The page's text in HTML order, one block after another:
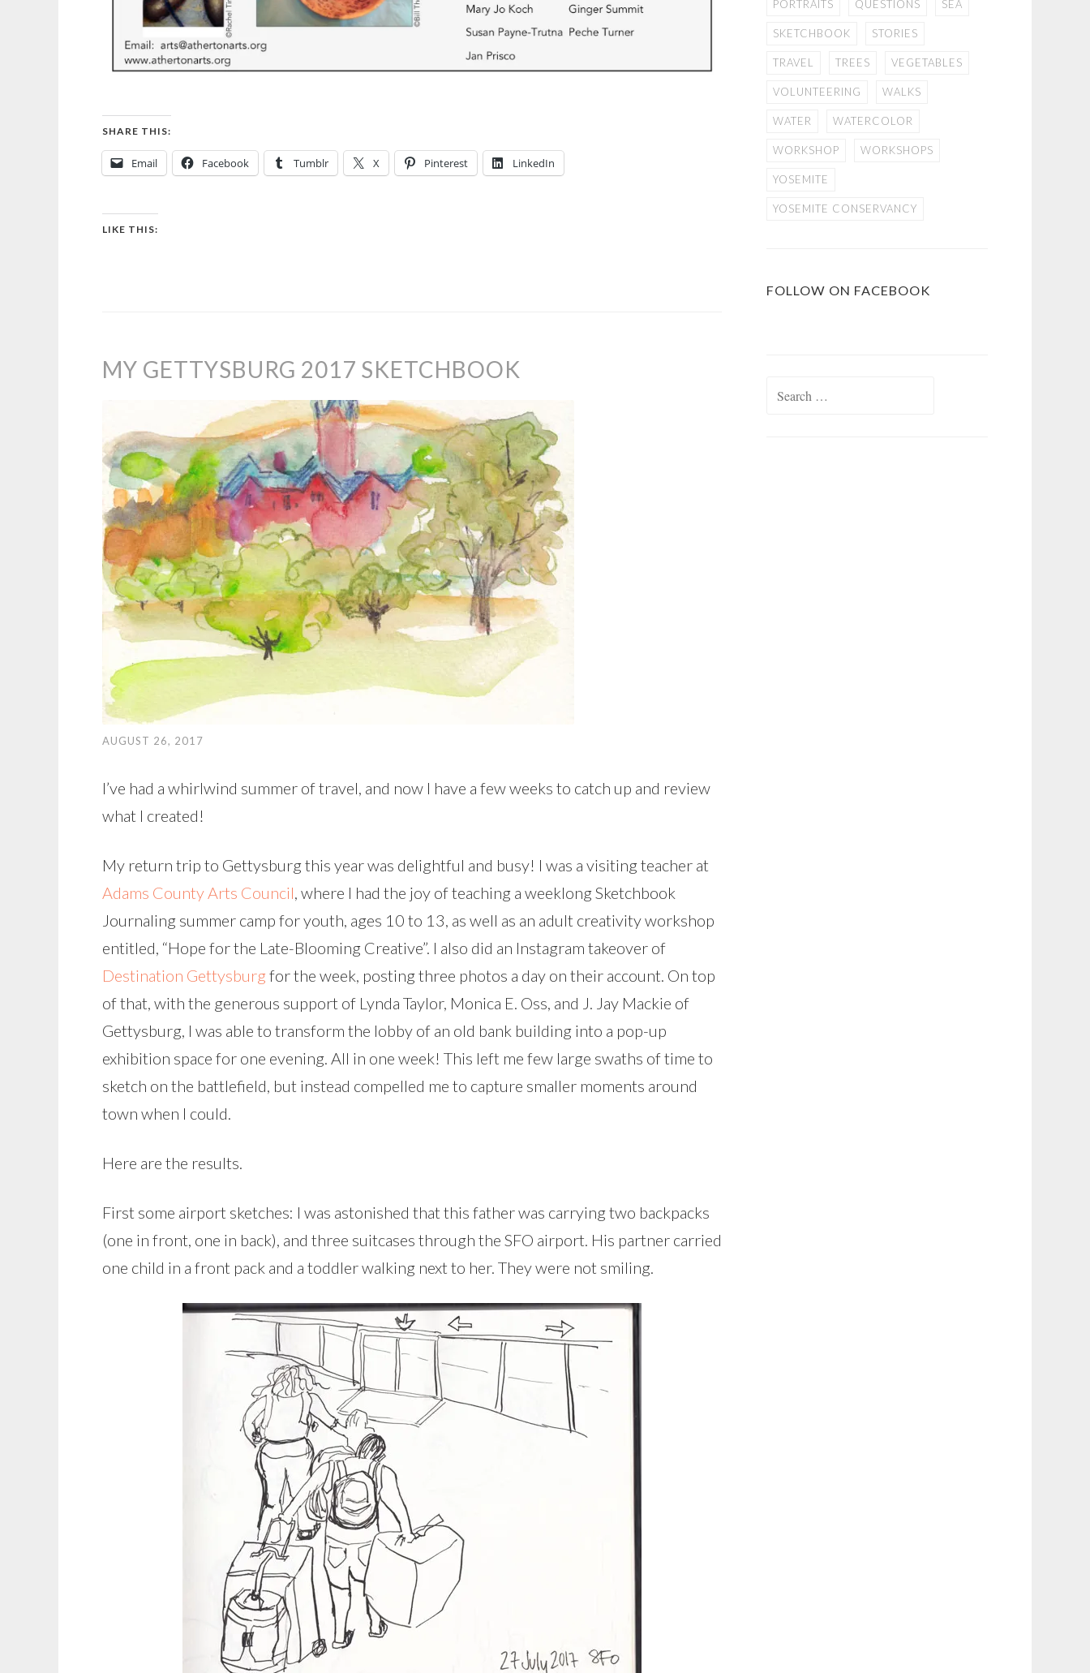
SHARE THIS:
Email Facebook Tumblr X Pinterest LinkedIn
LIKE THIS:
MY GETTYSBURG 2017 SKETCHBOOK
AUGUST 26, 2017
I’ve had a whirlwind summer of travel, and now I have a few weeks to catch up and review
what I created!
My return trip to Gettysburg this year was delightful and busy! I was a visiting teacher at
Adams County Arts Council, where I had the joy of teaching a weeklong Sketchbook
Journaling summer camp for youth, ages 10 to 13, as well as an adult creativity workshop
entitled, “Hope for the Late-Blooming Creative”. I also did an Instagram takeover of
Destination Gettysburgfor the week, posting three photos a day on their account. On top
of that, with the generous support of Lynda Taylor, Monica E. Oss, and J. Jay Mackie of
Gettysburg, I was able to transform the lobby of an old bank building into a pop-up
exhibition space for one evening. All in one week! This left me few large swaths of time to
sketch on the battlefield, but instead compelled me to capture smaller moments around
town when I could.
Here are the results.
First some airport sketches: I was astonished that this father was carrying two backpacks
(one in front, one in back), and three suitcases through the SFO airport. His partner carried
one child in a front pack and a toddler walking next to her. They were not smiling.
PORTRAITS QUESTIONS SEA
SKETCHBOOK STORIES
TRAVEL TREES VEGETABLES
VOLUNTEERING WALKS
WATER WATERCOLOR
WORKSHOP WORKSHOPS
YOSEMITE
YOSEMITE CONSERVANCY
FOLLOW ON FACEBOOK